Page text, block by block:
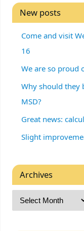
New posts
Come and visit
16
We are so proud
Why should they
MSD?
Great news:
Slight
Archives